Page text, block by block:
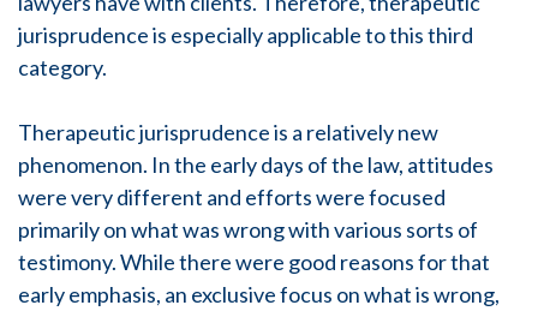
jurisprudence is especially applicable to this third
category.
Therapeutic jurisprudence is a relatively new
phenomenon. In the early days of the law, attitudes
were very different and efforts were focused
primarily on what was wrong with various sorts of
testimony. While there were good reasons for that
early emphasis, an exclusive focus on what is wrong,